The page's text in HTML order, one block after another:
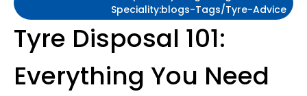
Speciality:blogs-Tags/tyre-Advice
Tyre Disposal 101:
Everything You Need